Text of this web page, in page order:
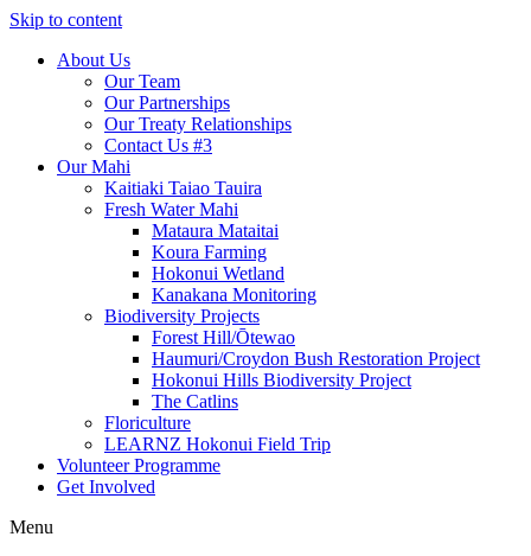
Skip to content
About Us
Our Team
Our Partnerships
Our Treaty Relationships
Contact Us #3
Our Mahi
Kaitiaki Taiao Tauira
Fresh Water Mahi
Mataura Mataitai
Koura Farming
Hokonui Wetland
Kanakana Monitoring
Biodiversity Projects
Forest Hill/Ōtewao
Haumuri/Croydon Bush Restoration Project
Hokonui Hills Biodiversity Project
The Catlins
Floriculture
LEARNZ Hokonui Field Trip
Volunteer Programme
Get Involved
Menu